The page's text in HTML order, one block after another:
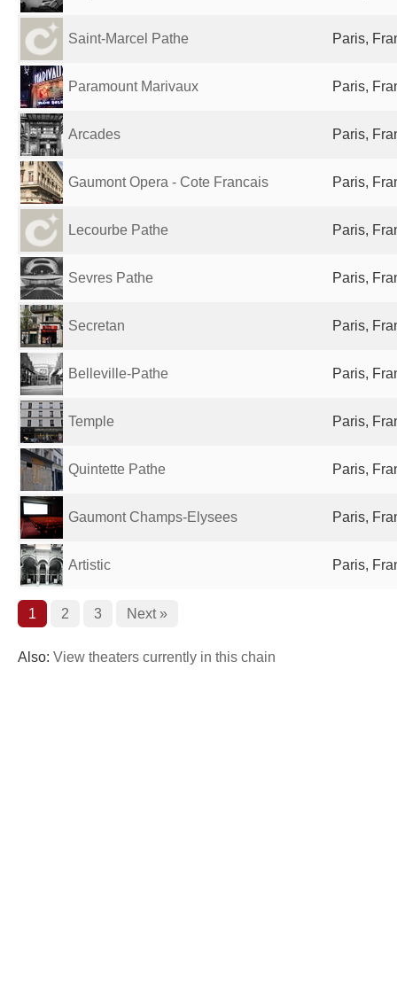
Saint-Marcel Pathe Paris,
Paramount Marivaux Paris,
Arcades Paris,
Gaumont Opera - Cote Francais Paris,
Lecourbe Pathe Paris,
Sevres Pathe Paris,
Secretan Paris,
Belleville-Pathe Paris,
Temple Paris,
Quintette Pathe Paris,
Gaumont Champs-Elysees Paris,
Artistic Paris,
1 2 3 Next »
Also: View theaters currently in this chain